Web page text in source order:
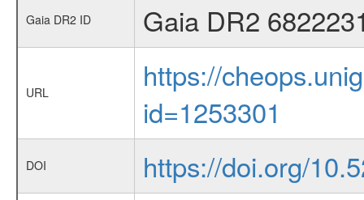
Gaia DR2 ID Gaia DR2
URL
https://
id=1253301
DOI https://doi.org/